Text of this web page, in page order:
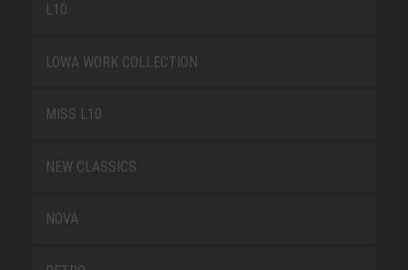
L10
LOWA WORK COLLECTION
MISS L10
NEW CLASSICS
NOVA